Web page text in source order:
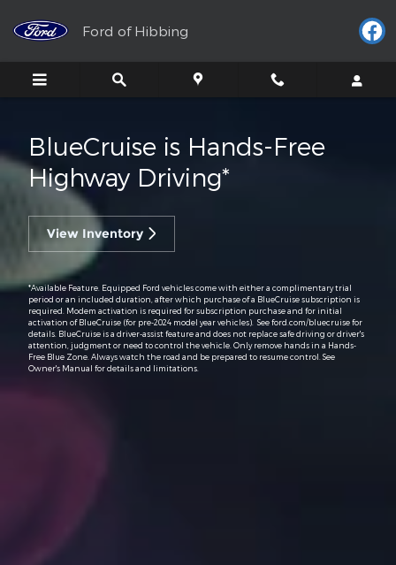
BlueCruise
Ford of Hibbing
BlueCruise is Hands-Free
Highway Driving*
View Inventory
*Available Feature. Equipped Ford vehicles come with either a complimentary trial
period or an included duration, after which purchase of a BlueCruise subscription is
required. Modem activation is required for subscription purchase and for initial
activation of BlueCruise (for pre-2024 model year vehicles). See ford.com/bluecruise for
details. BlueCruise is a driver-assist feature and does not replace safe driving or driver's
attention, judgment or need to control the vehicle. Only remove hands in a Hands-
Free Blue Zone. Always watch the road and be prepared to resume control. See
Owner's Manual for details and limitations.